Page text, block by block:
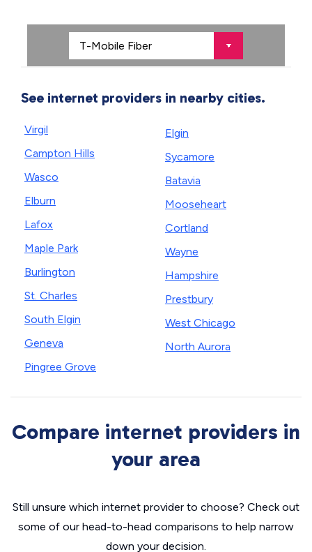
See internet providers in nearby cities.
Virgil
Campton Hills
Wasco
Elburn
Lafox
Maple Park
Burlington
St. Charles
South Elgin
Geneva
Pingree Grove
Elgin
Sycamore
Batavia
Mooseheart
Cortland
Wayne
Hampshire
Prestbury
West Chicago
North Aurora
Compare internet providers in
your area
Still unsure which internet provider to choose? Check out
some of our head-to-head comparisons to help narrow
down your decision.